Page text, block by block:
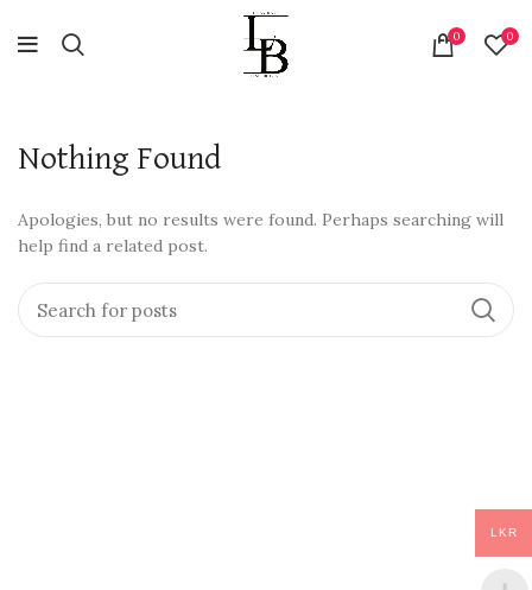
0 0
Nothing Found
Apologies, but no results were found. Perhaps searching will
help find a related post.
LKR